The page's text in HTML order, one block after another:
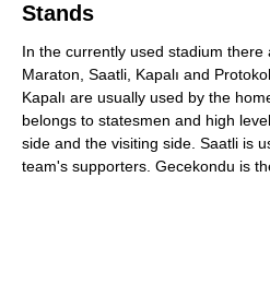
Stands
In the currently used stadium
Maraton, Saatli, Kapalı and
Kapalı are usually used by the
belongs to statesmen and high
side and the visiting side. Saatli is
team's supporters. Gecekondu is